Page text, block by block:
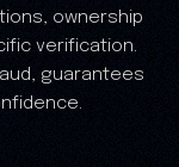
ownership
verification.
guarantees